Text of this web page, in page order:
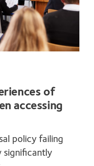
of
accessing
policy failing
significantly